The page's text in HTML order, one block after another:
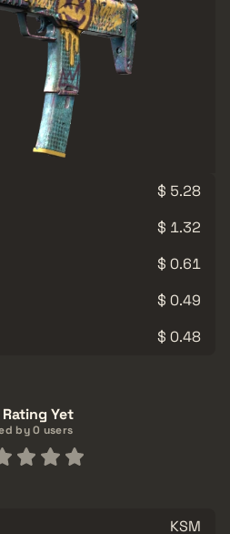
$ 5.28
$ 1.32
$ 0.61
$ 0.49
$ 0.48
Rating Yet
by 0 users
KSM